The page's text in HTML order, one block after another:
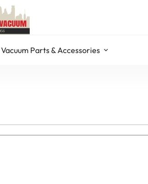
Vacuum Parts & Accessories